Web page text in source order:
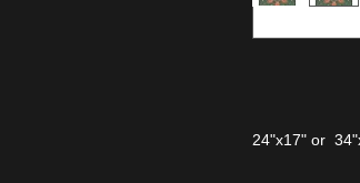
24"x17" or